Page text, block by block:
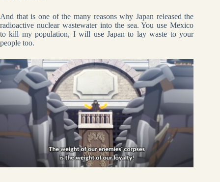
And that is one of the many reasons why Japan released the
radioactive nuclear wastewater into the sea. You use Mexico
to kill my population, I will use Japan to lay waste to your
people too.